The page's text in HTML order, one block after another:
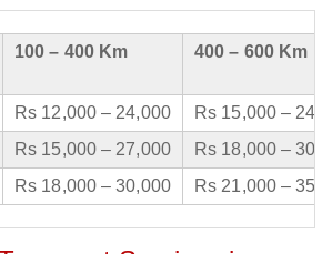
100 – 400 Km 400 – 600 Km
Rs 12,000 – 24,000
Rs 15,000 –
Rs 15,000 – 27,000
Rs 18,000 –
Rs 18,000 – 30,000 Rs 21,000 –